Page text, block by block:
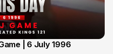
| 6 July 1996